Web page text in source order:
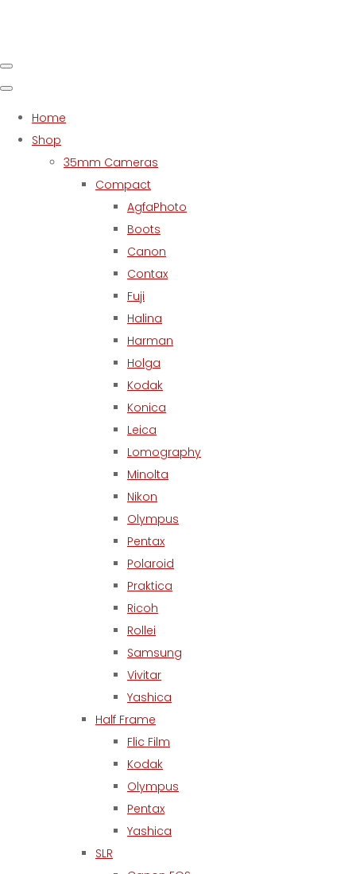
Home
Shop
35mm Cameras
Compact
AgfaPhoto
Boots
Canon
Contax
Fuji
Halina
Harman
Holga
Kodak
Konica
Leica
Lomography
Minolta
Nikon
Olympus
Pentax
Polaroid
Praktica
Ricoh
Rollei
Samsung
Vivitar
Yashica
Half Frame
Flic Film
Kodak
Olympus
Pentax
Yashica
SLR